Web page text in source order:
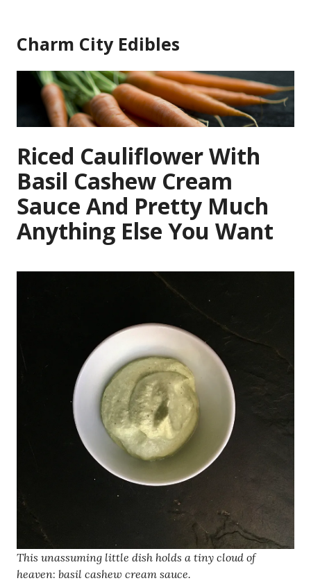
content
Charm City Edibles
Riced Cauliflower With
Basil Cashew Cream
Sauce And Pretty Much
Anything Else You Want
This unassuming little dish holds a tiny cloud of
heaven: basil cashew cream sauce.